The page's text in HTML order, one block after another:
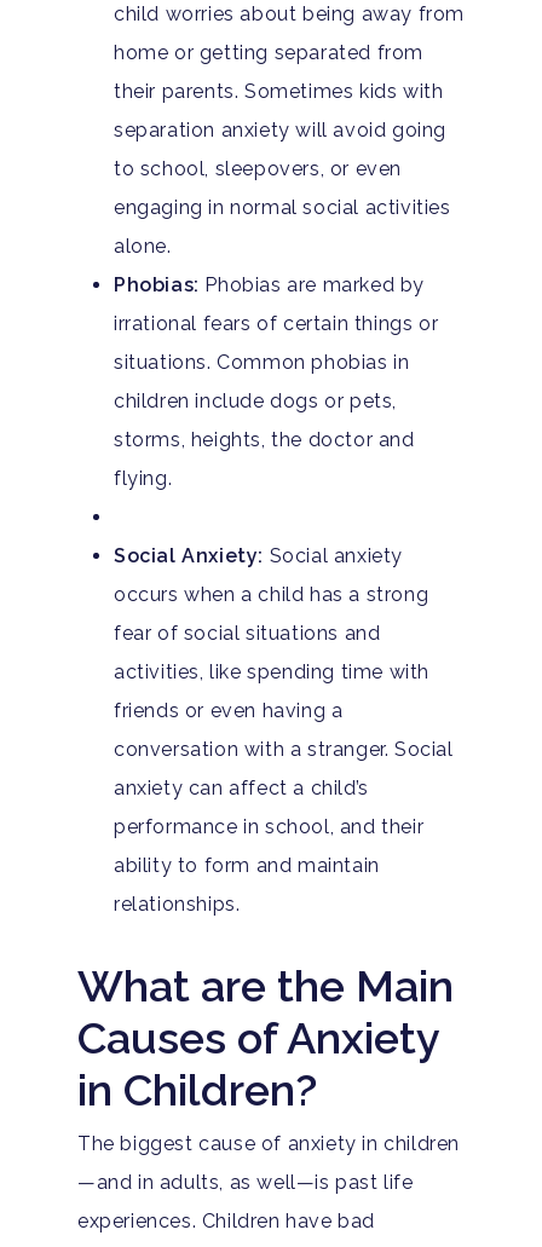
child worries about being away from
home or getting separated from
their parents. Sometimes kids with
separation anxiety will avoid going
to school, sleepovers, or even
engaging in normal social activities
alone.
Phobias: Phobias are marked by
irrational fears of certain things or
situations. Common phobias in
children include dogs or pets,
storms, heights, the doctor and
flying.
Social Anxiety: Social anxiety
occurs when a child has a strong
fear of social situations and
activities, like spending time with
friends or even having a
conversation with a stranger. Social
anxiety can affect a child’s
performance in school, and their
ability to form and maintain
relationships.
What are the Main
Causes of Anxiety
in Children?
The biggest cause of anxiety in children
—and in adults, as well—is past life
experiences. Children have bad